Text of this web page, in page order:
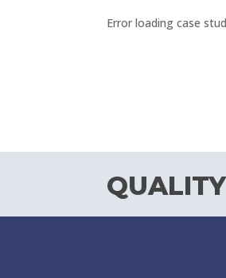
Error loading case